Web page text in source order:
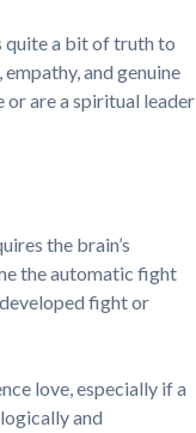
quite a bit of truth to
and genuine
or are a spiritual leader
the brain’s
the automatic fight
fight or
love, especially if a
and